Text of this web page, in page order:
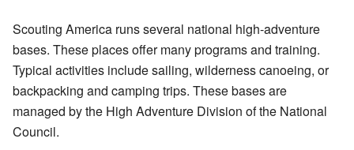
Scouting America runs several national high-adventure
bases. These places offer many programs and training.
Typical activities include sailing, wilderness canoeing, or
backpacking and camping trips. These bases are
managed by the High Adventure Division of the National
Council.